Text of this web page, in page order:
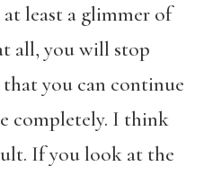
least a glimmer of
all, you will stop
you can continue
completely. I think
If you look at the